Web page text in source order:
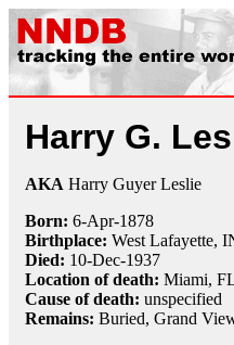
Harry G.
AKA Harry Guyer Leslie
Born: 6-Apr-1878
Birthplace: West Lafayette,
Died: 10-Dec-1937
Location of death: Miami,
Cause of death: unspecified
Remains: Buried, Grand